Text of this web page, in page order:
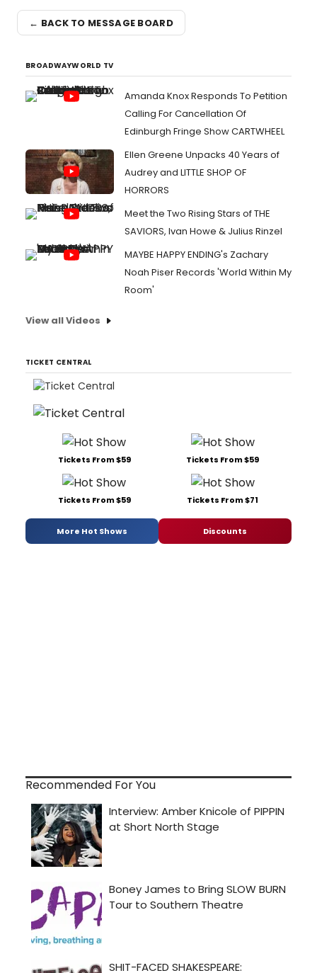
← BACK TO MESSAGE BOARD
BROADWAYWORLD TV
Amanda Knox Responds To Petition
Calling For Cancellation Of
Edinburgh Fringe Show CARTWHEEL
Ellen Greene Unpacks 40 Years of
Audrey and LITTLE SHOP OF
HORRORS
Meet the Two Rising Stars of THE
SAVIORS, Ivan Howe & Julius Rinzel
MAYBE HAPPY ENDING's Zachary
Noah Piser Records 'World Within My
Room'
View all Videos
TICKET CENTRAL
Tickets From $59 Tickets From $59
Tickets From $59 Tickets From $71
More Hot Shows Discounts
Recommended For You